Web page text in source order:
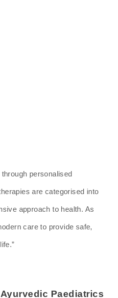
personalised
are categorised into
approach to health. As
care to provide safe,
Ayurvedic Paediatrics